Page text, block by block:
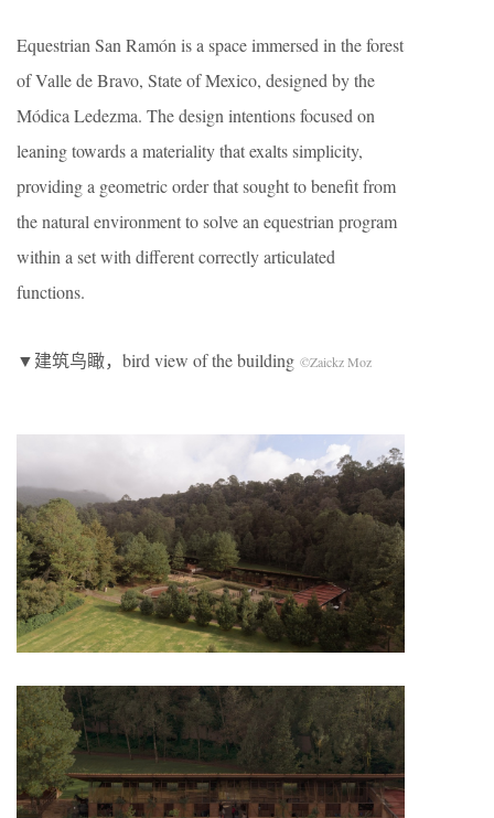
Equestrian San Ramón is a space immersed in the forest
of Valle de Bravo, State of Mexico, designed by the
Módica Ledezma. The design intentions focused on
leaning towards a materiality that exalts simplicity,
providing a geometric order that sought to benefit from
the natural environment to solve an equestrian program
within a set with different correctly articulated
functions.
▼建筑鸟瞰，bird view of the building ©Zaickz Moz